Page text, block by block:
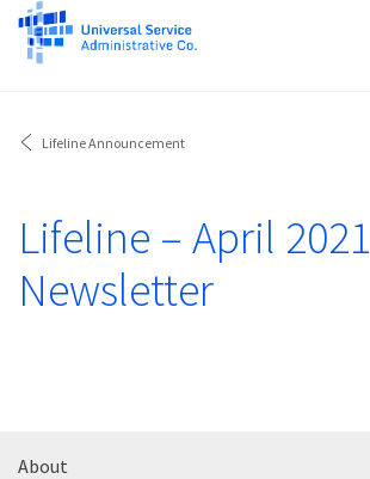
Lifeline Announcement
Lifeline – April 2021
Newsletter
About